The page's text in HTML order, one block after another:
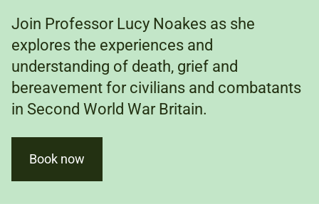
Schools
Donate
Shop
Join Professor Lucy Noakes as she
explores the experiences and
understanding of death, grief and
bereavement for civilians and combatants
in Second World War Britain.
Book now